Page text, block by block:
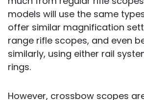
models will use the same
offer similar magnification
range rifle scopes, and even
similarly, using either rail
rings.
However, crossbow scopes